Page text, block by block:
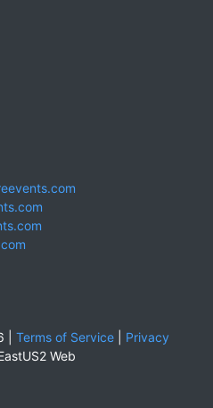
| Terms of Service| Privacy
Web